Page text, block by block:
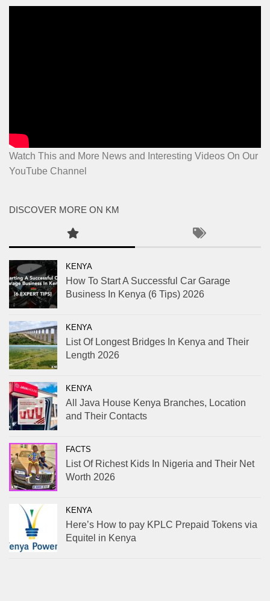
Watch This and More News and Interesting Videos On Our
YouTube Channel
DISCOVER MORE ON KM
KENYA
How To Start A Successful Car Garage
Business In Kenya (6 Tips) 2026
KENYA
List Of Longest Bridges In Kenya and Their
Length 2026
KENYA
All Java House Kenya Branches, Location
and Their Contacts
FACTS
List Of Richest Kids In Nigeria and Their Net
Worth 2026
KENYA
Here’s How to pay KPLC Prepaid Tokens via
Equitel in Kenya